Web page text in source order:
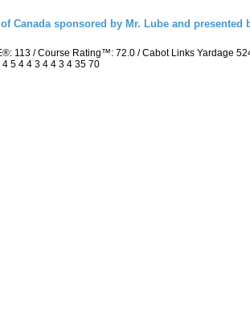
Canada sponsored by Mr. Lube and presented
113 / Course Rating™: 72.0 / Cabot Links Yardage
5 4 4 3 4 4 3 4 35 70